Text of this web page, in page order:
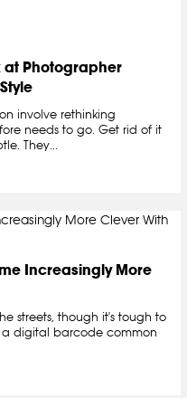
at Photographer
involve rethinking
needs to go. Get rid of it
They...
Increasingly More
streets, though it's tough to
a digital barcode common